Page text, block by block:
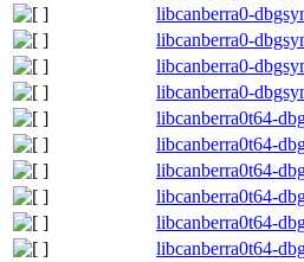
libcanberra0-
libcanberra0-
libcanberra0-
libcanberra0-
libcanberra0t64-
libcanberra0t64-
libcanberra0t64-
libcanberra0t64-
libcanberra0t64-
libcanberra0t64-